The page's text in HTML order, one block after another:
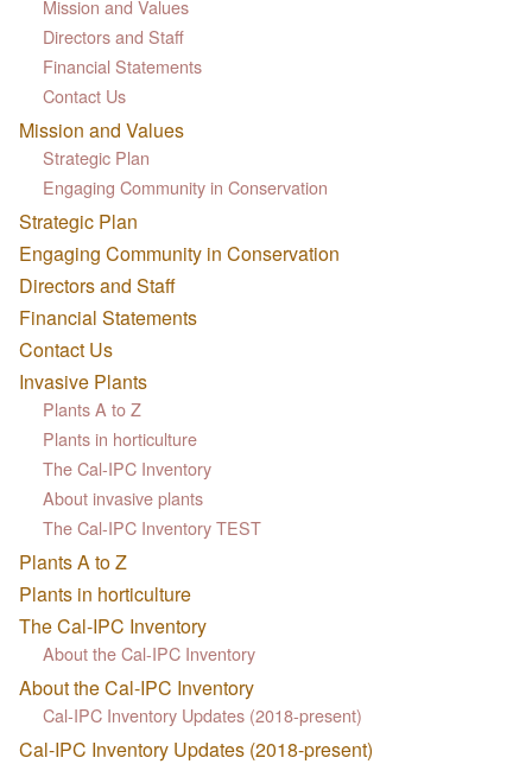
Mission and Values
Directors and Staff
Financial Statements
Contact Us
Mission and Values
Strategic Plan
Engaging Community in Conservation
Strategic Plan
Engaging Community in Conservation
Directors and Staff
Financial Statements
Contact Us
Invasive Plants
Plants A to Z
Plants in horticulture
The Cal-IPC Inventory
About invasive plants
The Cal-IPC Inventory TEST
Plants A to Z
Plants in horticulture
The Cal-IPC Inventory
About the Cal-IPC Inventory
About the Cal-IPC Inventory
Cal-IPC Inventory Updates (2018-present)
Cal-IPC Inventory Updates (2018-present)